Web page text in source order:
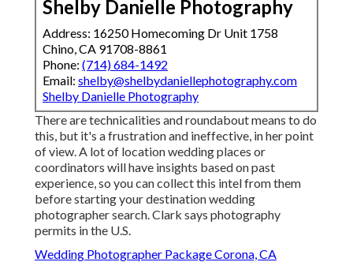
Shelby Danielle Photography
Address: 16250 Homecoming Dr Unit 1758
Chino, CA 91708-8861
Phone: (714) 684-1492
Email: shelby@shelbydaniellephotography.com
Shelby Danielle Photography
There are technicalities and roundabout means to do
this, but it's a frustration and ineffective, in her point
of view. A lot of location wedding places or
coordinators will have insights based on past
experience, so you can collect this intel from them
before starting your destination wedding
photographer search. Clark says photography
permits in the U.S.
Wedding Photographer Package Corona, CA